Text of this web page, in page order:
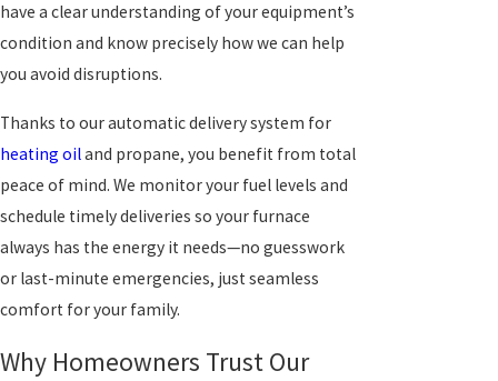
have a clear understanding of your equipment’s
condition and know precisely how we can help
you avoid disruptions.
Thanks to our automatic delivery system for
heating oiland propane, you benefit from total
peace of mind. We monitor your fuel levels and
schedule timely deliveries so your furnace
always has the energy it needs—no guesswork
or last-minute emergencies, just seamless
comfort for your family.
Why Homeowners Trust Our